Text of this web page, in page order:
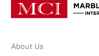
About Us